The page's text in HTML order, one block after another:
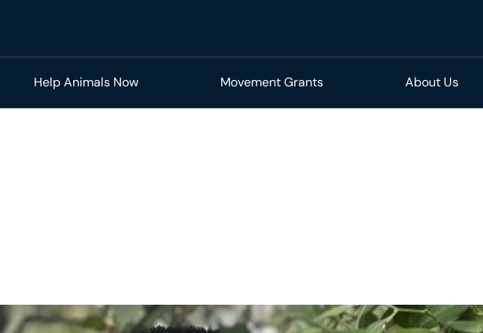
Help Animals Now Movement Grants About Us